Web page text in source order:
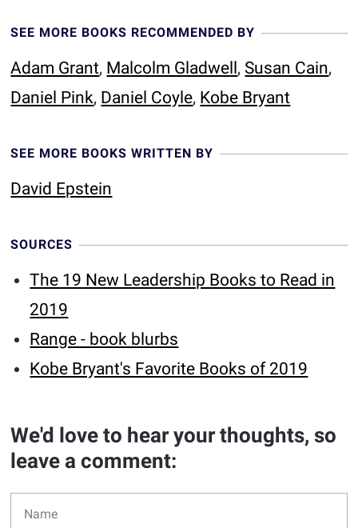
SEE MORE BOOKS RECOMMENDED BY
Adam Grant, Malcolm Gladwell, Susan Cain,
Daniel Pink, Daniel Coyle, Kobe Bryant
SEE MORE BOOKS WRITTEN BY
David Epstein
SOURCES
The 19 New Leadership Books to Read in
2019
Range - book blurbs
Kobe Bryant's Favorite Books of 2019
We'd love to hear your thoughts, so
leave a comment: